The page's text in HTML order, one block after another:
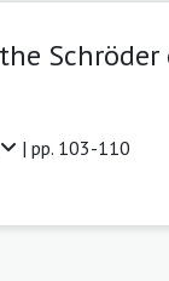
| pp. 103-110